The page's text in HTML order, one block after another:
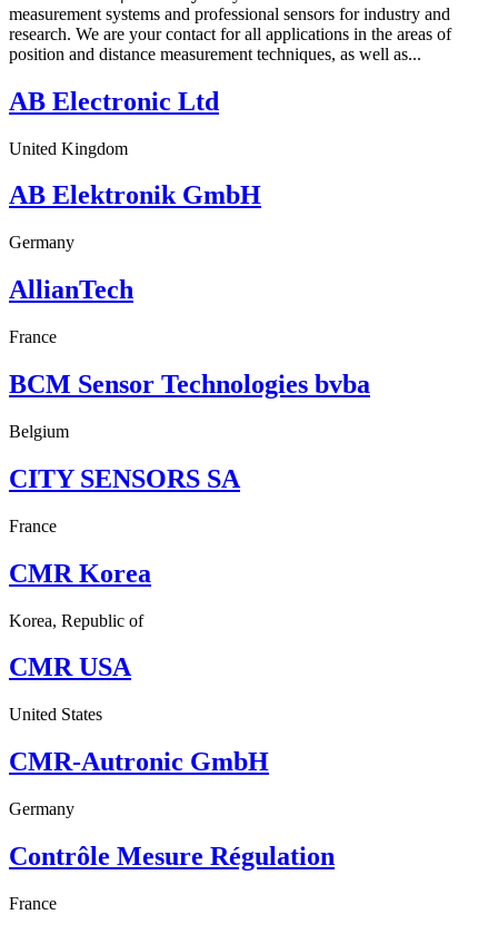
measurement systems and professional sensors for industry and
research. We are your contact for all applications in the areas of
position and distance measurement techniques, as well as...
AB Electronic Ltd
United Kingdom
AB Elektronik GmbH
Germany
AllianTech
France
BCM Sensor Technologies bvba
Belgium
CITY SENSORS SA
France
CMR Korea
Korea, Republic of
CMR USA
United States
CMR-Autronic GmbH
Germany
Contrôle Mesure Régulation
France